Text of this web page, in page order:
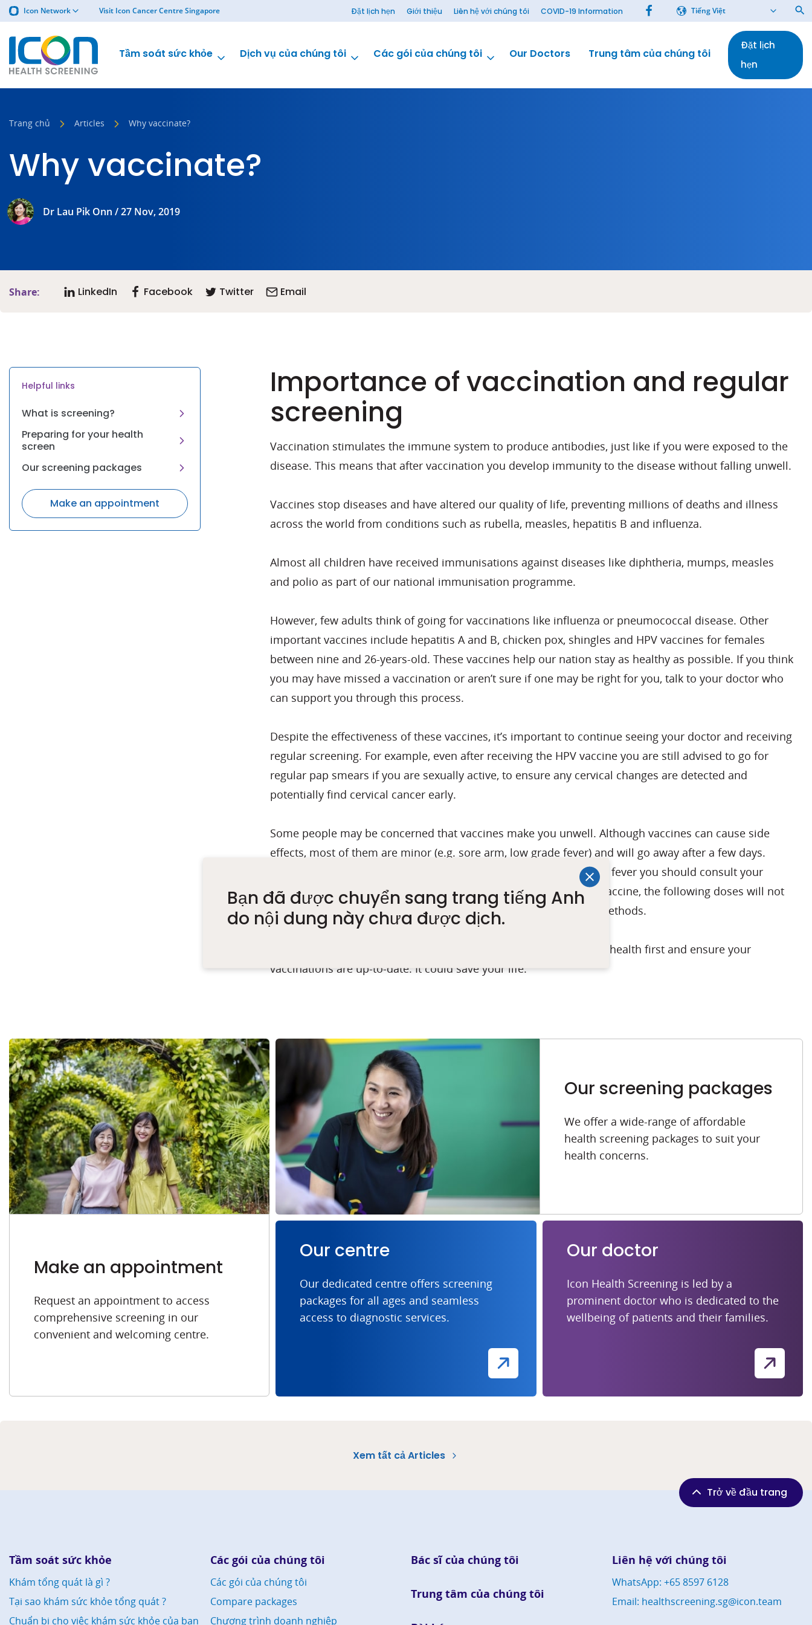
Icon Network Visit Icon Cancer Centre Singapore Đặt lịch hẹn Giới thiệu Liên hệ với chúng tôi COVID-19 Information Tiếng Việt
Tầm soát sức khỏe Dịch vụ của chúng tôi Các gói của chúng tôi Our Doctors Trung tâm của chúng tôi Bài báo
Đặt lịch
hẹn
Trang chủ Articles Why vaccinate?
Why vaccinate?
Dr Lau Pik Onn / 27 Nov, 2019
Share: LinkedIn Facebook Twitter Email
Importance of vaccination and regular
screening
Vaccination stimulates the immune system to produce antibodies, just like if you were exposed to the
disease. This means that after vaccination you develop immunity to the disease without falling unwell.
Vaccines stop diseases and have altered our quality of life, preventing millions of deaths and illness
across the world from conditions such as rubella, measles, hepatitis B and influenza.
Almost all children have received immunisations against diseases like diphtheria, mumps, measles
and polio as part of our national immunisation programme.
However, few adults think of going for vaccinations like influenza or pneumococcal disease. Other
important vaccines include hepatitis A and B, chicken pox, shingles and HPV vaccines for females
between nine and 26-years-old. These vaccines help our nation stay as healthy as possible. If you think
you may have missed a vaccination or aren’t sure if one may be right for you, talk to your doctor who
can support you through this process.
Despite the effectiveness of these vaccines, it’s important to continue seeing your doctor and receiving
regular screening. For example, even after receiving the HPV vaccine you are still advised to go for
regular pap smears if you are sexually active, to ensure any cervical changes are detected and
potentially find cervical cancer early.
Some people may be concerned that vaccines make you unwell. Although vaccines can cause side
effects, most of them are minor (e.g. sore arm, low grade fever) and will go away after a few days.
However, if you have a severe allergic reaction to a vaccine or high fever you should consult your
doctor. If you develop an allergic reaction to the first dose of the vaccine, the following doses will not
be recommended and your doctor will discuss other prevention methods.
The most important advice I can give is to make sure you put your health first and ensure your
vaccinations are up-to-date. It could save your life.
Helpful links
What is screening?
Preparing for your health
screen
Our screening packages
Make an appointment
Make an appointment
Request an appointment to access
comprehensive screening in our
convenient and welcoming centre.
Our screening packages
We offer a wide-range of affordable
health screening packages to suit your
health concerns.
Our centre
Our dedicated centre offers screening
packages for all ages and seamless
access to diagnostic services.
Our doctor
Icon Health Screening is led by a
prominent doctor who is dedicated to the
wellbeing of patients and their families.
Xem tất cả Articles
Tầm soát sức khỏe
Khám tổng quát là gì ?
Tại sao khám sức khỏe tổng quát ?
Chuẩn bị cho việc khám sức khỏe của bạn
Các gói của chúng tôi
Các gói của chúng tôi
Compare packages
Chương trình doanh nghiệp
Bác sĩ của chúng tôi
Trung tâm của chúng tôi
Liên hệ với chúng tôi
WhatsApp: +65 8597 6128
Email: healthscreening.sg@icon.team
Trở về đầu trang
Bạn đã được chuyển sang trang tiếng Anh
do nội dung này chưa được dịch.